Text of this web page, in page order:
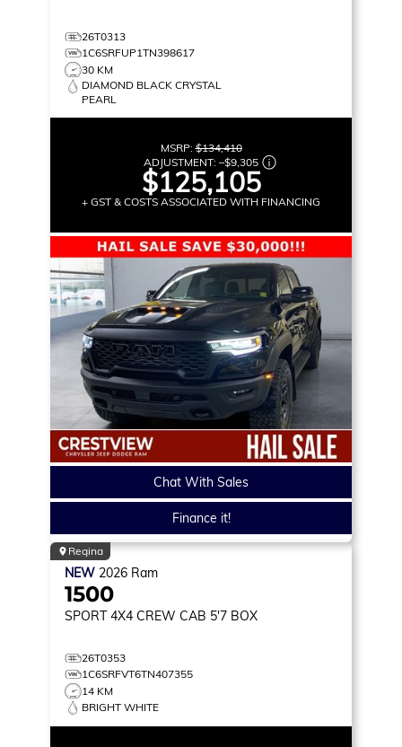
26T0313
1C6SRFUP1TN398617
30 KM
DIAMOND BLACK CRYSTAL
PEARL
MSRP:$134,410
ADJUSTMENT: –$9,305
$125,105
+ GST & COSTS ASSOCIATED WITH FINANCING
Chat With Sales
Finance it!
Regina
NEW 2026 Ram
1500
SPORT 4X4 CREW CAB 5'7 BOX
26T0353
1C6SRFVT6TN407355
14 KM
BRIGHT WHITE